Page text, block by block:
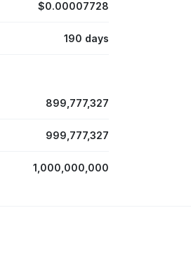
$0.00007728
190 days
899,777,327
999,777,327
1,000,000,000